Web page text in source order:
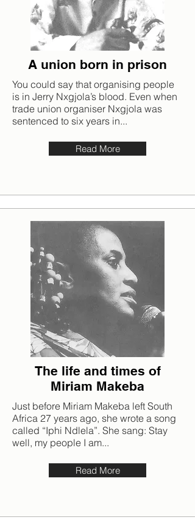
A union born in prison
You could say that organising people
is in Jerry Nxgjola’s blood. Even when
trade union organiser Nxgjola was
sentenced to six years in...
Read More
The life and times of
Miriam Makeba
Just before Miriam Makeba left South
Africa 27 years ago, she wrote a song
called “Iphi Ndlela”. She sang: Stay
well, my people I am...
Read More